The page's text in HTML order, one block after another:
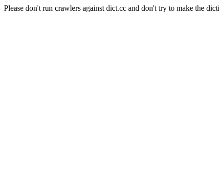
Please don't run crawlers against dict.cc and don't try to make the